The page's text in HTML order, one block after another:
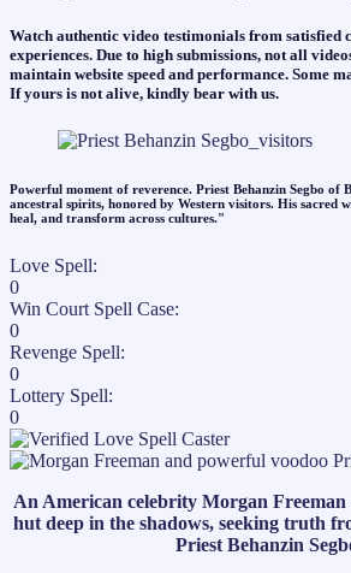
Watch authentic video testimonials from satisfied
experiences. Due to high submissions, not all
maintain website speed and performance. Some
If yours is not alive, kindly bear with us.
Powerful moment of reverence. Priest Behanzin Segbo of
ancestral spirits, honored by Western visitors. His sacred
heal, and transform across cultures."​
Love Spell:
0
Win Court Spell Case:
0
Revenge Spell:
0
Lottery Spell:
0
An American celebrity Morgan
hut deep in the shadows, seeking truth
Priest Behanzin